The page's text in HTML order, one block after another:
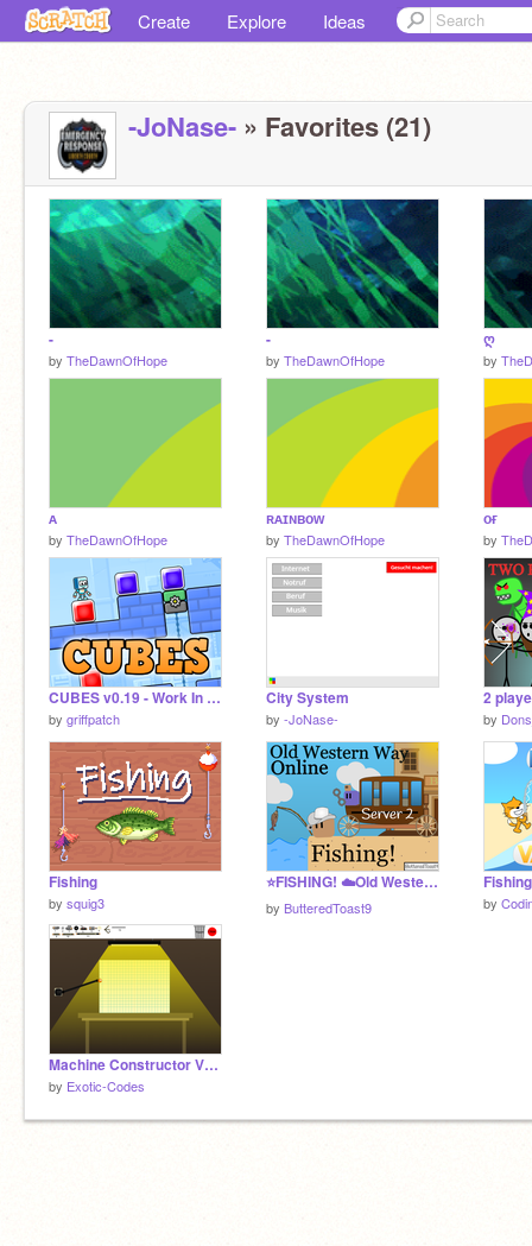
Create Explore Ideas
-JoNase- » Favorites (21)
-
by TheDawnOfHope
-
by TheDawnOfHope
ღ
by
ᴀ
by TheDawnOfHope
ʀᴀɪɴʙᴏᴡ
by TheDawnOfHope
ᴏғ
by
CUBES v0.19 - Work In Progress
by griffpatch
City System
by -JoNase-
2
by
Fishing
by squig3
⭐FISHING! ☁️Old Western Way Online!☁️ #Games #All Server 2
by ButteredToast9 by
Machine Constructor V1.1
by Exotic-Codes